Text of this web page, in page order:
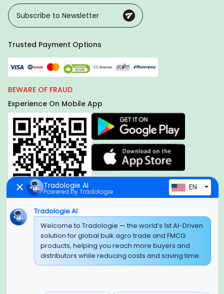
Trusted Payment Options
BEWARE OF FRAUD
Experience On Mobile App
Global Headquarter
SUPER E FACTORY DEPOT PRIVATE LIMITED
Green Boulevard, Plot No. B-9/A, 6th Floor, Tower B, Sector
Noida, Uttar Pradesh - 201309 (India)
Tradologie AI
Powered by Tradologie EN
Tradologie AI
Welcome to Tradologie — the world’s 1st AI-Driven
solution for global bulk agro trade and FMCG
products, helping you reach more buyers and
distributors while reducing costs and saving time.